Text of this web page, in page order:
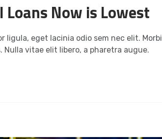
Now is Lowest
eget lacinia odio sem nec elit. Morbi
vitae elit libero, a pharetra augue.